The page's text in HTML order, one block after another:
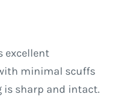
excellent
minimal scuffs
is sharp and intact.